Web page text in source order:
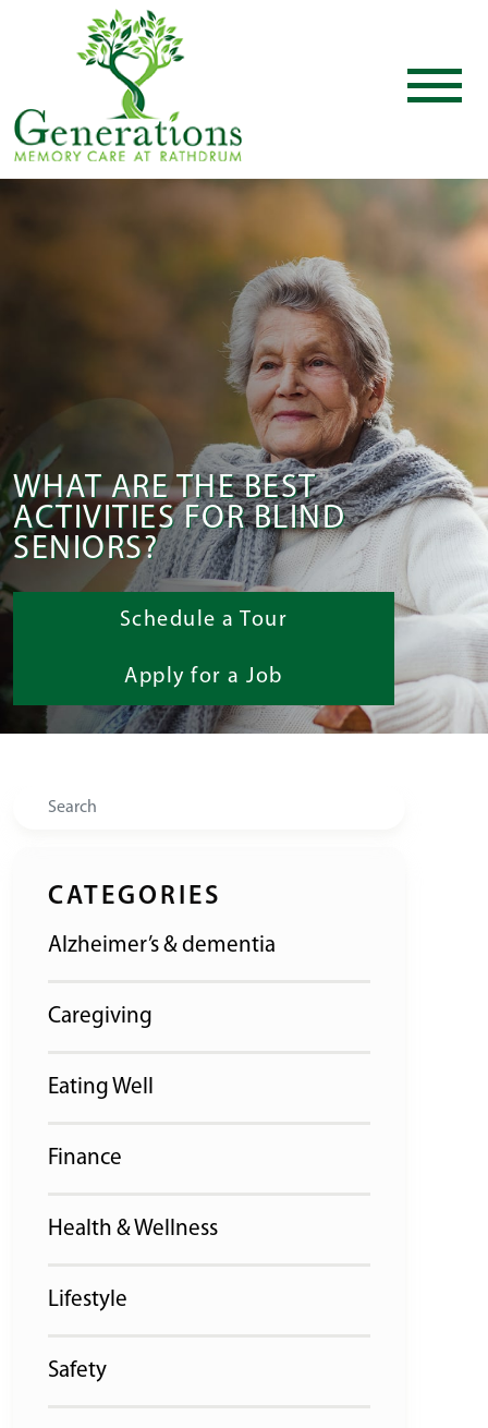
WHAT ARE THE BEST
ACTIVITIES FOR BLIND
SENIORS?
Schedule a Tour
Apply for a Job
Search
CATEGORIES
Alzheimer’s & dementia
Caregiving
Eating Well
Finance
Health & Wellness
Lifestyle
Safety